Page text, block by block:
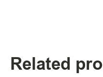
Related